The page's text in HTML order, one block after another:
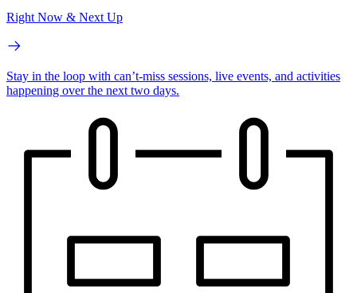
Right Now & Next Up
Stay in the loop with can’t-miss sessions, live events, and activities
happening over the next two days.